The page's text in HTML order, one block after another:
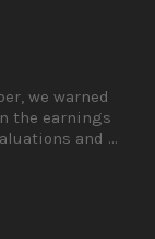
we warned
the earnings
and ...